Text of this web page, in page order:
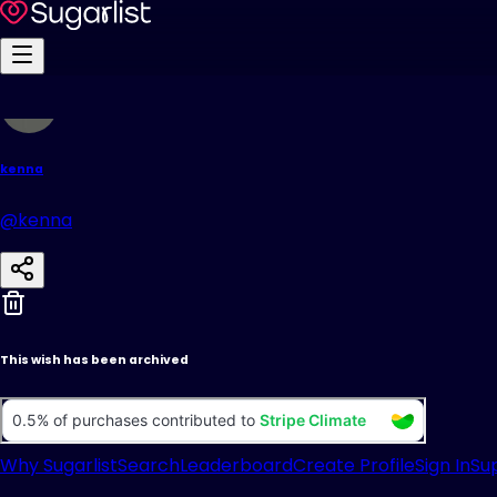
kenna
@kenna
This wish has been archived
Why SugarlistSearchLeaderboardCreate ProfileSign In